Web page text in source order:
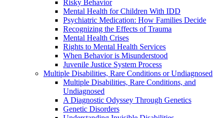
Risky Behavior
Mental Health for Children With IDD
Psychiatric Medication: How Families Decide
Recognizing the Effects of Trauma
Mental Health Crises
Rights to Mental Health Services
When Behavior is Misunderstood
Juvenile Justice System Process
Multiple Disabilities, Rare Conditions or Undiagnosed
Multiple Disabilities, Rare Conditions, and
Undiagnosed
A Diagnostic Odyssey Through Genetics
Genetic Disorders